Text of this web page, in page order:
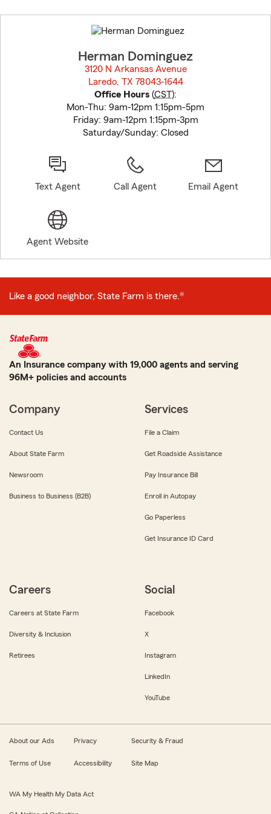
to
before
Herman Dominguez
3120 N Arkansas Avenue
Laredo, TX 78043-1644
Office Hours (CST):
Mon-Thu: 9am-12pm 1:15pm-5pm
Friday: 9am-12pm 1:15pm-3pm
Saturday/Sunday: Closed
Text Agent Call Agent Email Agent
Agent Website
Like a good neighbor, State Farm is there.®
An Insurance company with 19,000 agents and serving
96M+ policies and accounts
Company
Contact Us
About State Farm
Newsroom
Business to Business (B2B)
Services
File a Claim
Get Roadside Assistance
Pay Insurance Bill
Enroll in Autopay
Go Paperless
Get Insurance ID Card
Careers
Careers at State Farm
Diversity & Inclusion
Retirees
Social
Facebook
X
Instagram
LinkedIn
YouTube
About our Ads Privacy Security & Fraud
Terms of Use Accessibility Site Map
WA My Health My Data Act